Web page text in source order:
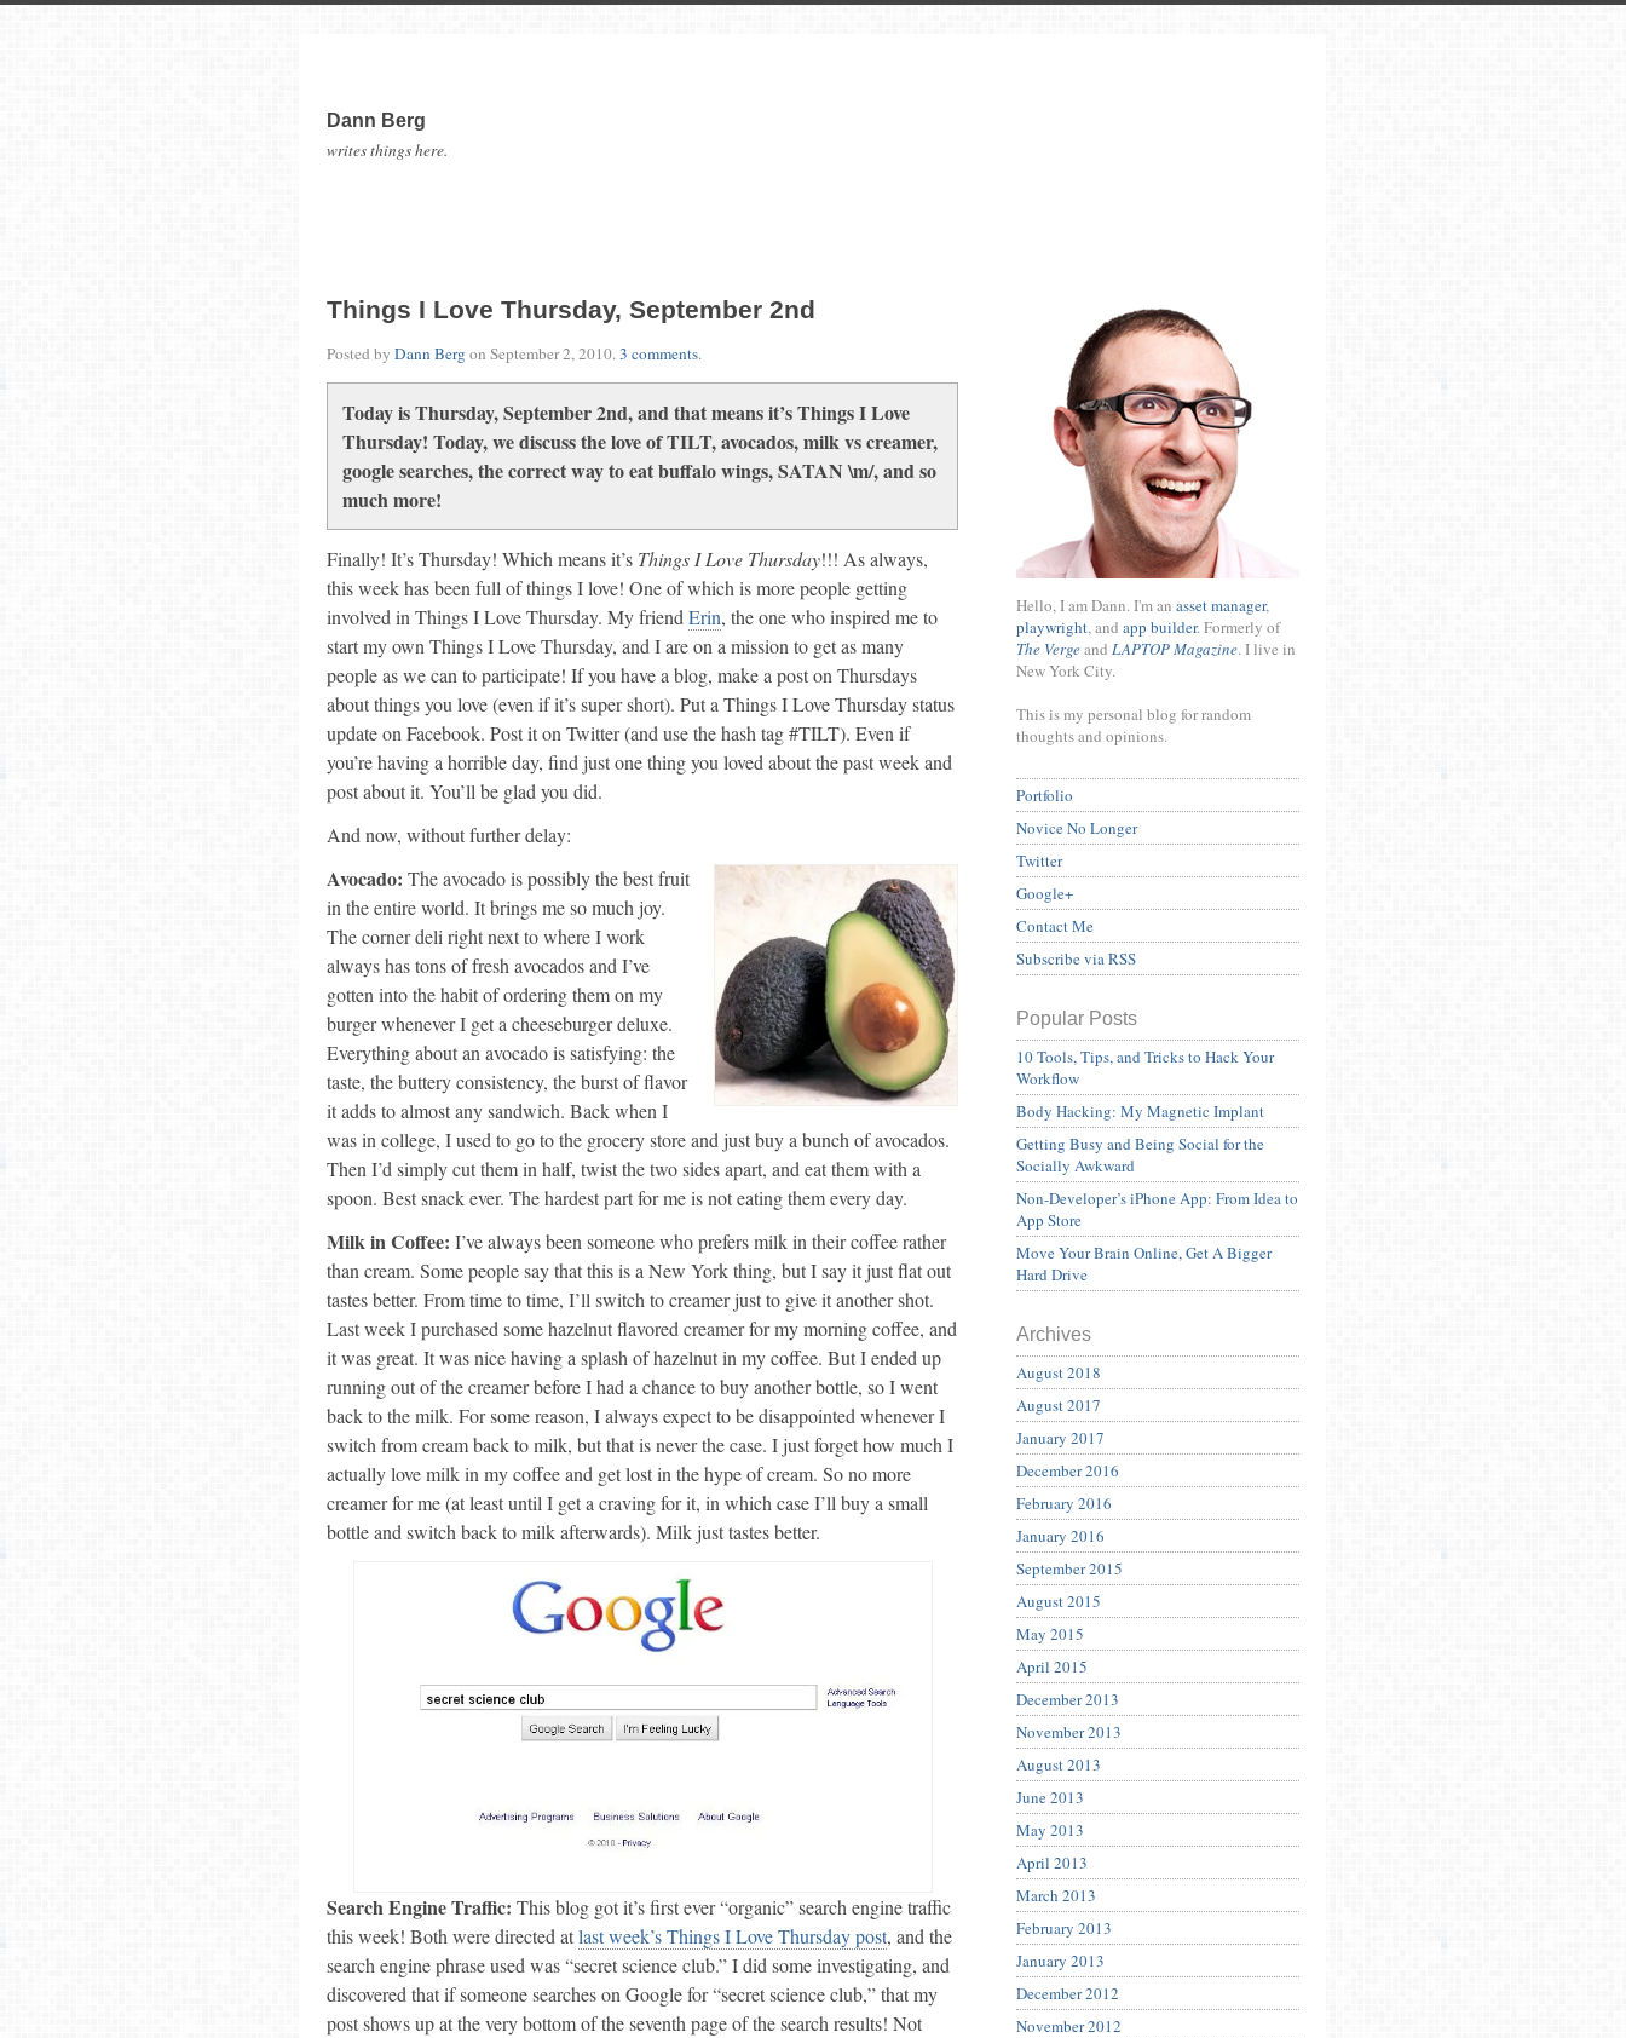
Dann Berg
writes things here.
Things I Love Thursday, September 2nd
Posted by Dann Bergon September 2, 2010.3 comments.
Today is Thursday, September 2nd, and that means it’s Things I Love
Thursday! Today, we discuss the love of TILT, avocados, milk vs creamer,
google searches, the correct way to eat buffalo wings, SATAN \m/, and so
much more!
Finally! It’s Thursday! Which means it’s Things I Love Thursday!!! As always,
this week has been full of things I love! One of which is more people getting
involved in Things I Love Thursday. My friend Erin, the one who inspired me to
start my own Things I Love Thursday, and I are on a mission to get as many
people as we can to participate! If you have a blog, make a post on Thursdays
about things you love (even if it’s super short). Put a Things I Love Thursday status
update on Facebook. Post it on Twitter (and use the hash tag #TILT). Even if
you’re having a horrible day, find just one thing you loved about the past week and
post about it. You’ll be glad you did.
And now, without further delay:
Avocado: The avocado is possibly the best fruit
in the entire world. It brings me so much joy.
The corner deli right next to where I work
always has tons of fresh avocados and I’ve
gotten into the habit of ordering them on my
burger whenever I get a cheeseburger deluxe.
Everything about an avocado is satisfying: the
taste, the buttery consistency, the burst of flavor
it adds to almost any sandwich. Back when I
was in college, I used to go to the grocery store and just buy a bunch of avocados.
Then I’d simply cut them in half, twist the two sides apart, and eat them with a
spoon. Best snack ever. The hardest part for me is not eating them every day.
Milk in Coffee: I’ve always been someone who prefers milk in their coffee rather
than cream. Some people say that this is a New York thing, but I say it just flat out
tastes better. From time to time, I’ll switch to creamer just to give it another shot.
Last week I purchased some hazelnut flavored creamer for my morning coffee, and
it was great. It was nice having a splash of hazelnut in my coffee. But I ended up
running out of the creamer before I had a chance to buy another bottle, so I went
back to the milk. For some reason, I always expect to be disappointed whenever I
switch from cream back to milk, but that is never the case. I just forget how much I
actually love milk in my coffee and get lost in the hype of cream. So no more
creamer for me (at least until I get a craving for it, in which case I’ll buy a small
bottle and switch back to milk afterwards). Milk just tastes better.
Search Engine Traffic: This blog got it’s first ever “organic” search engine traffic
this week! Both were directed atlast week’s Things I Love Thursday post, and the
search engine phrase used was “secret science club.” I did some investigating, and
discovered that if someone searches on Google for “secret science club,” that my
post shows up at the very bottom of the seventh page of the search results! Not
Hello, I am Dann. I'm an asset manager,
playwright, and app builder. Formerly of
The Vergeand LAPTOP Magazine. I live in
New York City.
This is my personal blog for random
thoughts and opinions.
Portfolio
Novice No Longer
Twitter
Google+
Contact Me
Subscribe via RSS
Popular Posts
10 Tools, Tips, and Tricks to Hack Your
Workflow
Body Hacking: My Magnetic Implant
Getting Busy and Being Social for the
Socially Awkward
Non-Developer’s iPhone App: From Idea to
App Store
Move Your Brain Online, Get A Bigger
Hard Drive
Archives
August 2018
August 2017
January 2017
December 2016
February 2016
January 2016
September 2015
August 2015
May 2015
April 2015
December 2013
November 2013
August 2013
June 2013
May 2013
April 2013
March 2013
February 2013
January 2013
December 2012
November 2012